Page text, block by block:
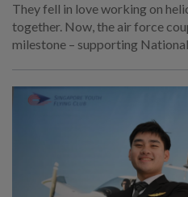
They fell in love working on
together. Now, the air force
milestone – supporting